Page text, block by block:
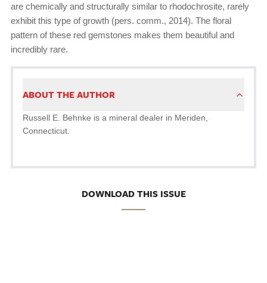
are chemically and structurally similar to rhodochrosite, rarely
exhibit this type of growth (pers. comm., 2014). The floral
pattern of these red gemstones makes them beautiful and
incredibly rare.
ABOUT THE AUTHOR
Russell E. Behnke is a mineral dealer in Meriden,
Connecticut.
DOWNLOAD THIS ISSUE